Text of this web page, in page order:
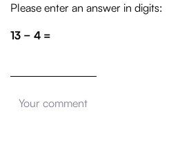
Please enter an answer in digits:
13 − 4 =